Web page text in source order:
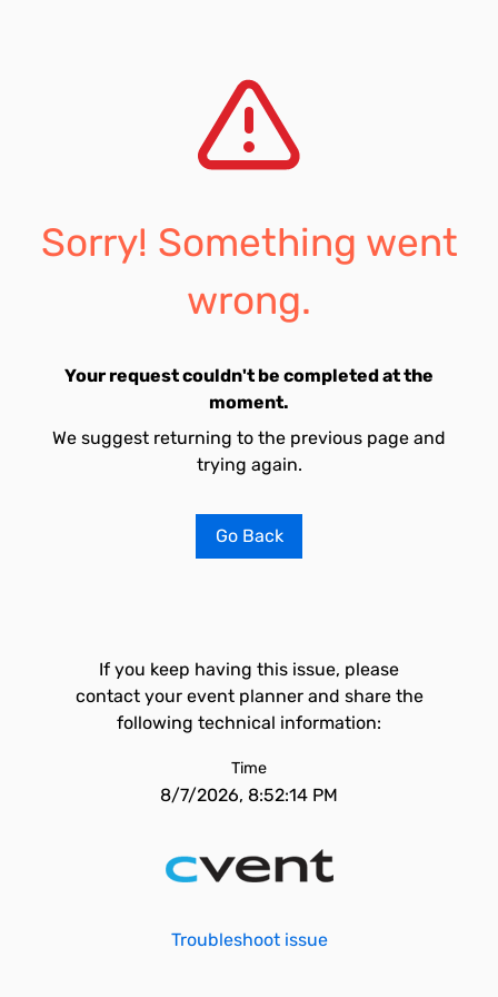
Sorry! Something went
wrong.
Your request couldn't be completed at the
moment.
We suggest returning to the previous page and
trying again.
Go Back
If you keep having this issue, please
contact your event planner and share the
following technical information:
Time
8/7/2026, 8:52:14 PM
Troubleshoot issue